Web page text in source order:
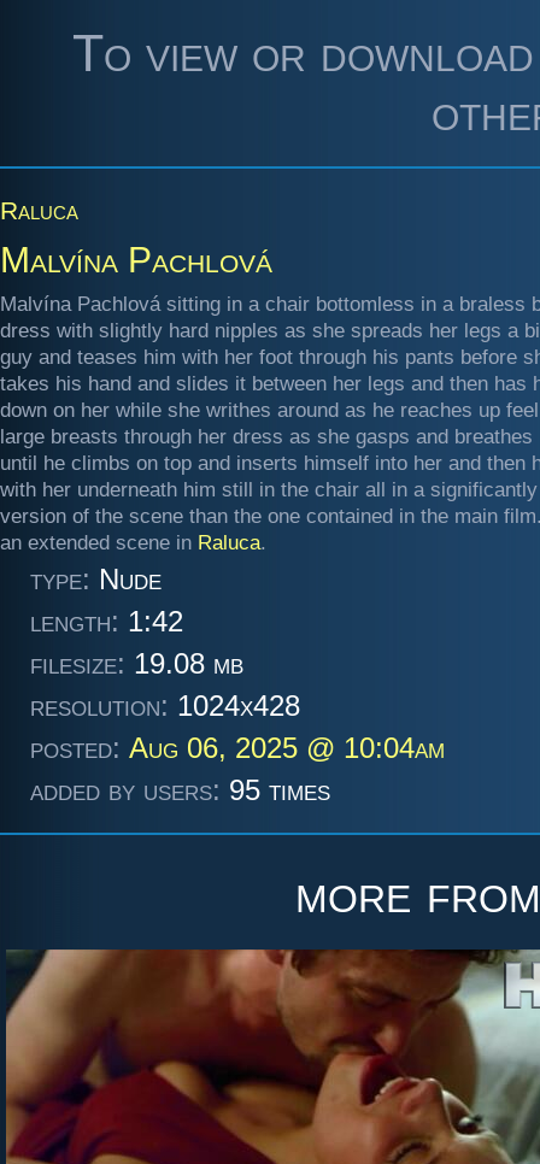
To view or
Raluca
Malvína Pachlová
Malvína Pachlová sitting in a chair bottomless in a braless
dress with slightly hard nipples as she spreads her legs a
guy and teases him with her foot through his pants before
takes his hand and slides it between her legs and then has
down on her while she writhes around as he reaches up
large breasts through her dress as she gasps and breathes
until he climbs on top and inserts himself into her and then
with her underneath him still in the chair all in a
version of the scene than the one contained in the main
an extended scene in Raluca.
type: Nude
length: 1:42
filesize: 19.08 mb
resolution: 1024x428
posted: Aug 06, 2025 @ 10:04am
added by users: 95 times
more